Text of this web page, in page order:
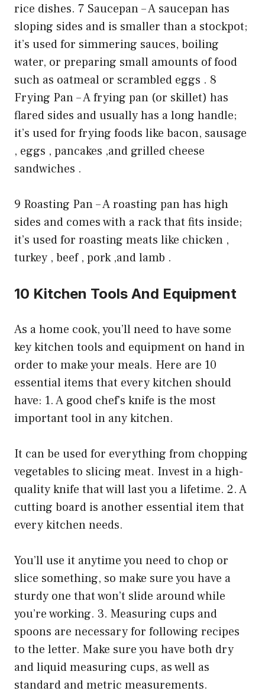
rice dishes. 7 Saucepan – A saucepan has
sloping sides and is smaller than a stockpot;
it’s used for simmering sauces, boiling
water, or preparing small amounts of food
such as oatmeal or scrambled eggs . 8
Frying Pan – A frying pan (or skillet) has
flared sides and usually has a long handle;
it’s used for frying foods like bacon, sausage
, eggs , pancakes ,and grilled cheese
sandwiches .
9 Roasting Pan – A roasting pan has high
sides and comes with a rack that fits inside;
it’s used for roasting meats like chicken ,
turkey , beef , pork ,and lamb .
10 Kitchen Tools And Equipment
As a home cook, you’ll need to have some
key kitchen tools and equipment on hand in
order to make your meals. Here are 10
essential items that every kitchen should
have: 1. A good chef’s knife is the most
important tool in any kitchen.
It can be used for everything from chopping
vegetables to slicing meat. Invest in a high-
quality knife that will last you a lifetime. 2. A
cutting board is another essential item that
every kitchen needs.
You’ll use it anytime you need to chop or
slice something, so make sure you have a
sturdy one that won’t slide around while
you’re working. 3. Measuring cups and
spoons are necessary for following recipes
to the letter. Make sure you have both dry
and liquid measuring cups, as well as
standard and metric measurements.